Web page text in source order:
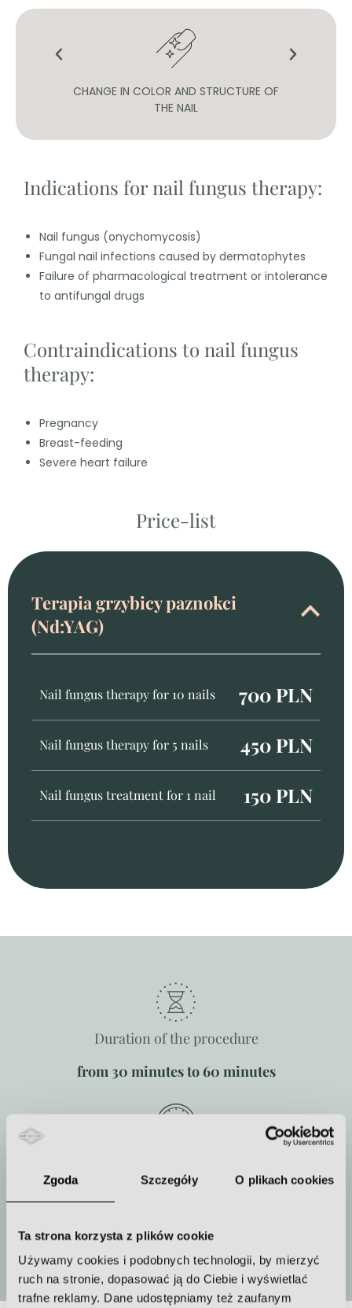
Zgoda Szczegóły O plikach cookies
Ta strona korzysta z plików cookie
Używamy cookies i podobnych technologii, by mierzyć
ruch na stronie, dopasować ją do Ciebie i wyświetlać
trafne reklamy. Dane udostępniamy też zaufanym
CHANGE IN COLOR AND STRUCTURE OF
THE NAIL
Indications for nail fungus therapy:
Nail fungus (onychomycosis)
Fungal nail infections caused by dermatophytes
Failure of pharmacological treatment or intolerance
to antifungal drugs
Contraindications to nail fungus
therapy:
Pregnancy
Breast-feeding
Severe heart failure
Price-list
Terapia grzybicy paznokci
(Nd:YAG)
Nail fungus therapy for 10 nails 700 PLN
Nail fungus therapy for 5 nails 450 PLN
Nail fungus treatment for 1 nail 150 PLN
Duration of the procedure
from 30 minutes to 60 minutes
One or more treatments must be
More